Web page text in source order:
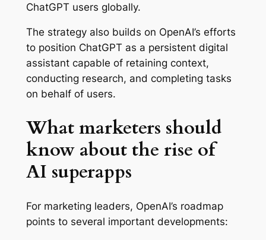
ChatGPT users globally.
The strategy also builds on OpenAI’s efforts
to position ChatGPT as a persistent digital
assistant capable of retaining context,
conducting research, and completing tasks
on behalf of users.
What marketers should
know about the rise of
AI superapps
For marketing leaders, OpenAI’s roadmap
points to several important developments: